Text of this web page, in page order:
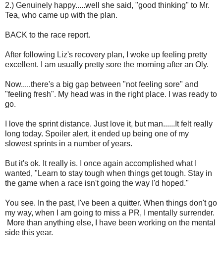
2.) Genuinely happy.....well she said, "good thinking" to Mr.
Tea, who came up with the plan.
BACK to the race report.
After following Liz's recovery plan, I woke up feeling pretty
excellent. I am usually pretty sore the morning after an Oly.
Now.....there's a big gap between "not feeling sore" and
"feeling fresh". My head was in the right place. I was ready to
go.
I love the sprint distance. Just love it, but man......It felt really
long today. Spoiler alert, it ended up being one of my
slowest sprints in a number of years.
But it's ok. It really is. I once again accomplished what I
wanted, "Learn to stay tough when things get tough. Stay in
the game when a race isn't going the way I'd hoped."
You see. In the past, I've been a quitter. When things don't go
my way, when I am going to miss a PR, I mentally surrender.
More than anything else, I have been working on the mental
side this year.